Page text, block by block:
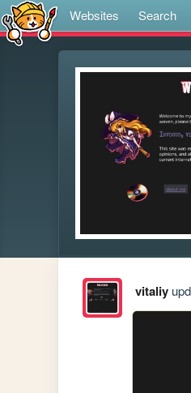
Websites Search
vitaliy